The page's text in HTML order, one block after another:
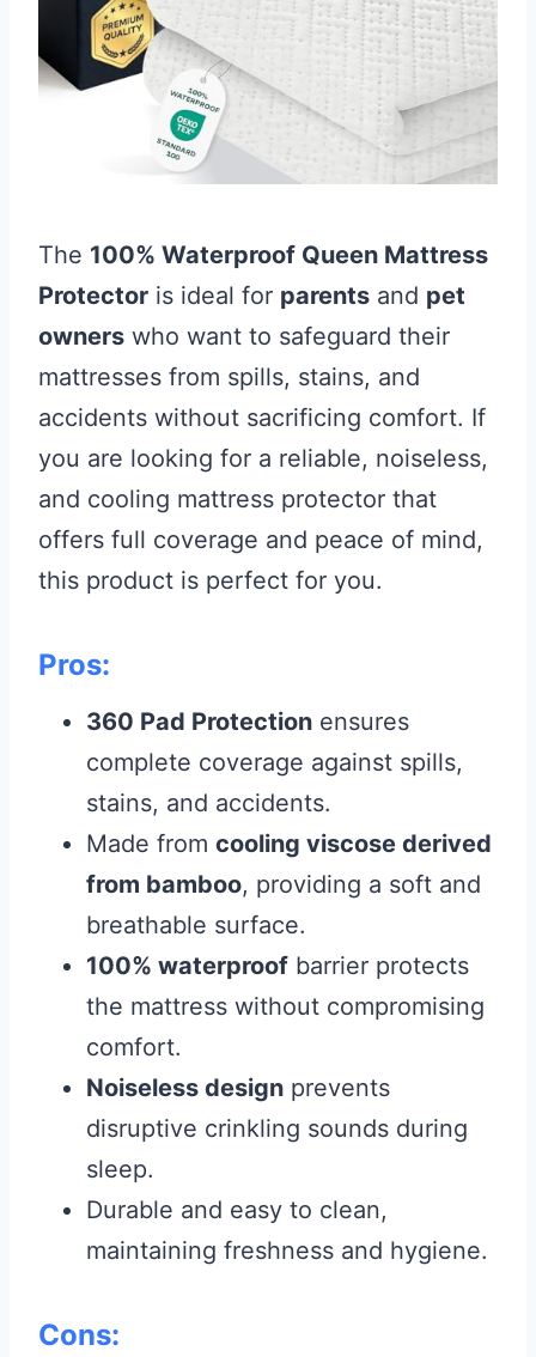
The 100% Waterproof Queen Mattress
Protector is ideal for parents and pet
owners who want to safeguard their
mattresses from spills, stains, and
accidents without sacrificing comfort. If
you are looking for a reliable, noiseless,
and cooling mattress protector that
offers full coverage and peace of mind,
this product is perfect for you.
Pros:
360 Pad Protection ensures
complete coverage against spills,
stains, and accidents.
Made from cooling viscose derived
from bamboo, providing a soft and
breathable surface.
100% waterproof barrier protects
the mattress without compromising
comfort.
Noiseless design prevents
disruptive crinkling sounds during
sleep.
Durable and easy to clean,
maintaining freshness and hygiene.
Cons: